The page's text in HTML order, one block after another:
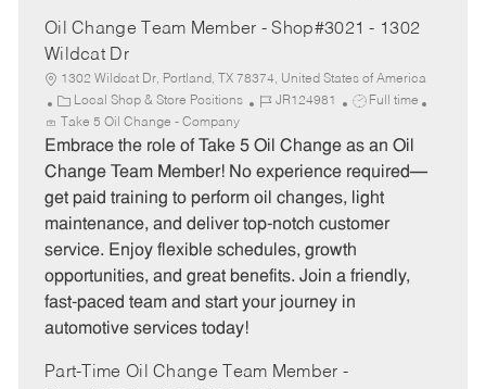
Oil Change Team Member - Shop#3021 - 1302
Wildcat Dr
1302 Wildcat Dr, Portland, TX 78374, United States of America
C
a
t
e
o
r
y
Local Shop & Store Positions
J
b
I
JR124981
J
b
T
e
Full time
Take 5 Oil Change - Company
Embrace the role of Take 5 Oil Change as an Oil
Change Team Member! No experience required—
get paid training to perform oil changes, light
maintenance, and deliver top-notch customer
service. Enjoy flexible schedules, growth
opportunities, and great benefits. Join a friendly,
fast-paced team and start your journey in
automotive services today!
Part-Time Oil Change Team Member -